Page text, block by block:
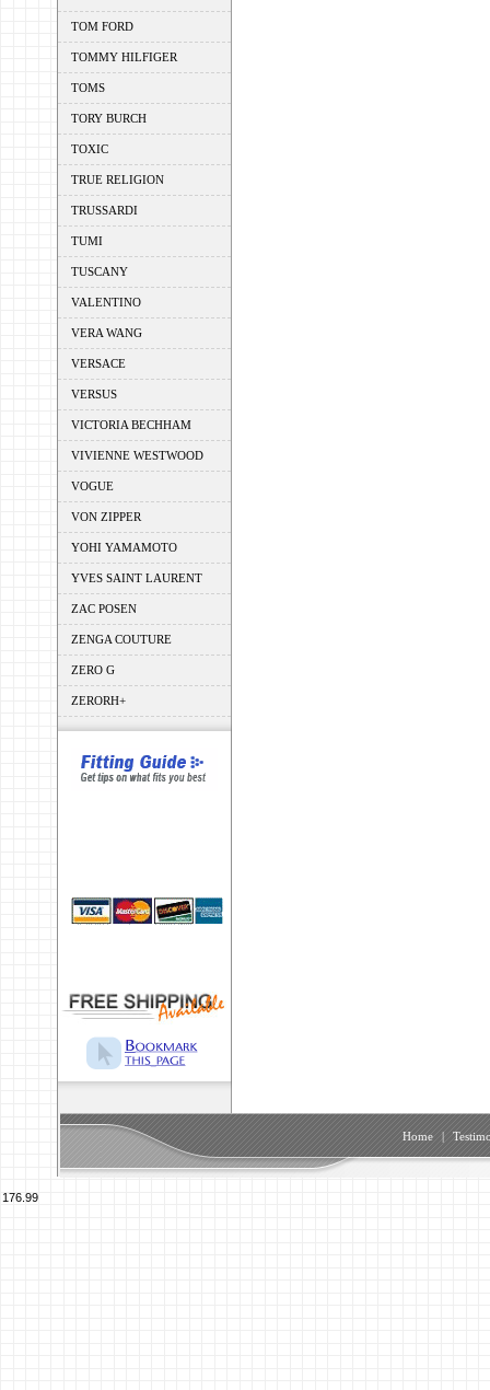
TOM FORD
TOMMY HILFIGER
TOMS
TORY BURCH
TOXIC
TRUE RELIGION
TRUSSARDI
TUMI
TUSCANY
VALENTINO
VERA WANG
VERSACE
VERSUS
VICTORIA BECHHAM
VIVIENNE WESTWOOD
VOGUE
VON ZIPPER
YOHI YAMAMOTO
YVES SAINT LAURENT
ZAC POSEN
ZENGA COUTURE
ZERO G
ZERORH+
Home |